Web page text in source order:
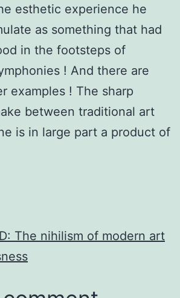
esthetic experience he
as something that had
in the footsteps of
! And there are
examples ! The sharp
between traditional art
is in large part a product of
The nihilism of modern art